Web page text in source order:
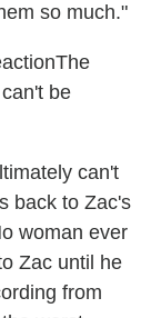
so much."
The
be
can't
back to Zac's
woman ever
Zac until he
from